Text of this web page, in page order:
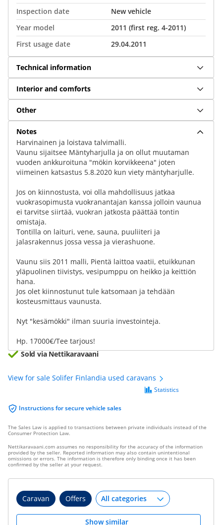
Inspection date
New vehicle
Year model
2011 (first reg. 4-2011)
First usage date
29.04.2011
Technical information
Interior and comforts
Other
Notes
Harvinainen ja loistava talvimalli.
Vaunu sijaitsee Mäntyharjulla ja on ollut muutaman
vuoden ankkuroituna "mökin korvikkeena" joten
viimeinen katsastus 5.​8.​2020 kun viety mäntyharjulle.
Jos on kiinnostusta, voi olla mahdollisuus jatkaa
vuokrasopimusta vuokranantajan kanssa jolloin vaunua
ei tarvitse siirtää, vuokran jatkosta päättää tontin
omistaja.
Tontilla on laituri, vene, sauna, puuliiteri ja
jalasrakennus jossa vessa ja vierashuone.
Vaunu siis 2011 malli, Pientä laittoa vaatii, etuikkunan
yläpuolinen tiivistys, vesipumppu on heikko ja keittiön
hana.
Jos olet kiinnostunut tule katsomaan ja tehdään
kosteusmittaus vaunusta.
Nyt "kesämökki" ilman suuria investointeja.
Hp. 17000€/Tee tarjous!
Sold via Nettikaravaani
View for sale Solifer Finlandia used caravans
Instructions for secure vehicle sales
Statistics
The Sales Law is applied to transactions between private individuals instead of the
Consumer Protection Law.
Nettikaravaani.com assumes no responsibility for the accuracy of the information
provided by the seller. Reported information may also contain unintentional
omissions or errors. The information is therefore only binding once it has been
confirmed by the seller at your request.
Caravan Offers
Show similar